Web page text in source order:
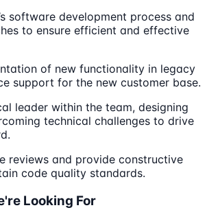
software development process and
to ensure efficient and effective
of new functionality in legacy
support for the new customer base.
leader within the team, designing
technical challenges to drive
reviews and provide constructive
code quality standards.
Looking For